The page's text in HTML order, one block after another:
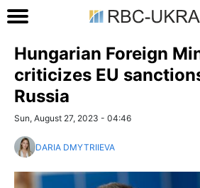
Hungarian Foreign
criticizes EU
Russia
Sun, August 27, 2023 - 04:46
DARIA DMYTRIIEVA